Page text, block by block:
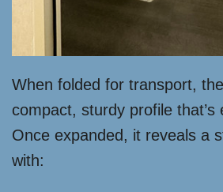
When folded for transport,
compact, sturdy profile that’s
Once expanded, it reveals a
with: